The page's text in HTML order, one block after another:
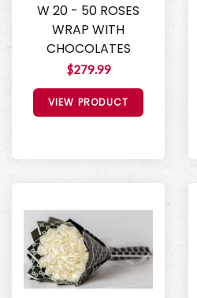
W 20 - 50 ROSES
WRAP WITH
CHOCOLATES
$279.99
VIEW PRODUCT